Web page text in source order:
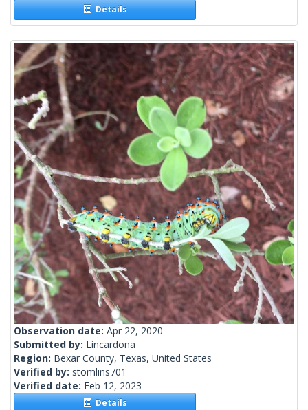
Details
Observation date: Apr 22, 2020
Submitted by: Lincardona
Region: Bexar County, Texas, United States
Verified by: stomlins701
Verified date: Feb 12, 2023
Details